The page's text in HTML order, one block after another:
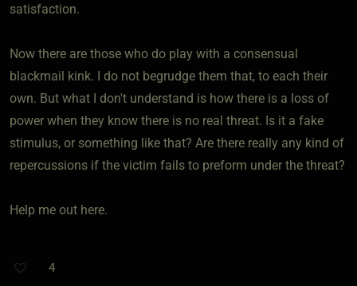
satisfaction.
Now there are those who do play with a consensual
blackmail kink. I do not begrudge them that, to each their
own. But what I don't understand is how there is a loss of
power when they know there is no real threat. Is it a fake
stimulus, or something like that? Are there really any kind of
repercussions if the victim fails to preform under the threat?
Help me out here.
4